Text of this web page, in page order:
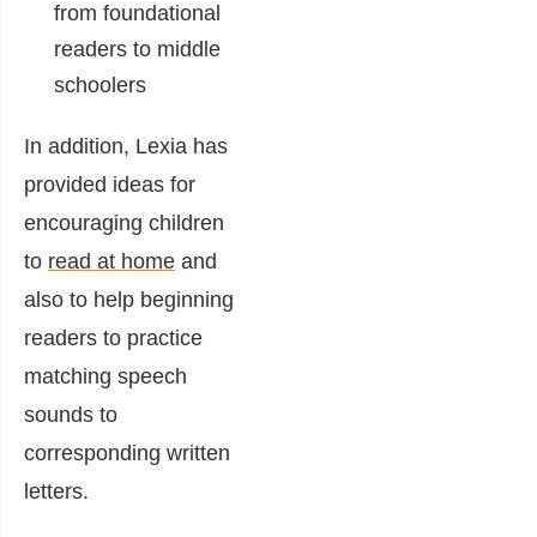
from foundational
readers to middle
schoolers
In addition, Lexia has
provided ideas for
encouraging children
to read at home and
also to help beginning
readers to practice
matching speech
sounds to
corresponding written
letters.